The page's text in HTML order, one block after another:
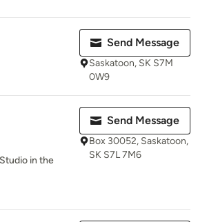
Send Message
Saskatoon, SK S7M
0W9
in the
Send Message
Box 30052, Saskatoon,
SK S7L 7M6